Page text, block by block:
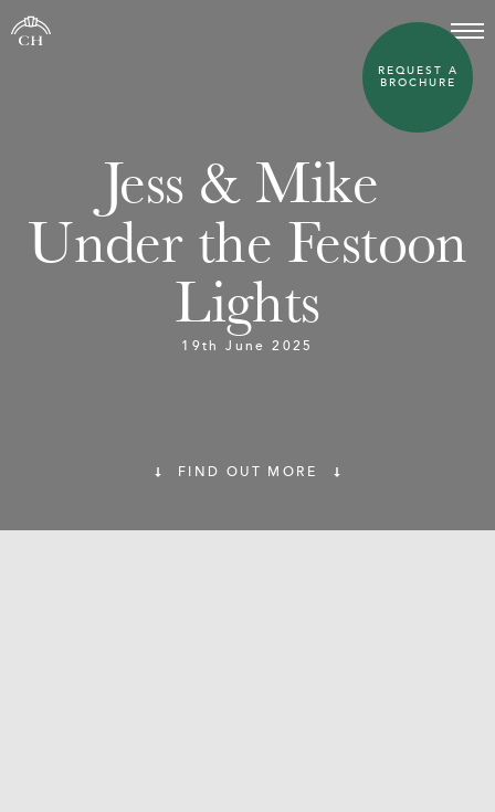
Jess & Mike 
Under the Festoon
Lights
19th June 2025
FIND OUT MORE
REQUEST A
BROCHURE